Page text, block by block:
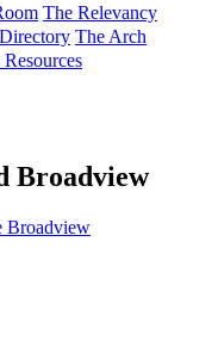
The Relevancy
The Arch
Broadview